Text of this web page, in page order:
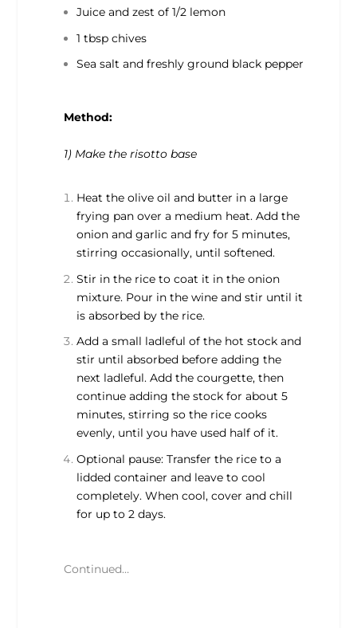
Juice and zest of 1/2 lemon
1 tbsp chives
Sea salt and freshly ground black pepper
Method:
1) Make the risotto base
Heat the olive oil and butter in a large
frying pan over a medium heat. Add the
onion and garlic and fry for 5 minutes,
stirring occasionally, until softened.
Stir in the rice to coat it in the onion
mixture. Pour in the wine and stir until it
is absorbed by the rice.
Add a small ladleful of the hot stock and
stir until absorbed before adding the
next ladleful. Add the courgette, then
continue adding the stock for about 5
minutes, stirring so the rice cooks
evenly, until you have used half of it.
Optional pause: Transfer the rice to a
lidded container and leave to cool
completely. When cool, cover and chill
for up to 2 days.
Continued…